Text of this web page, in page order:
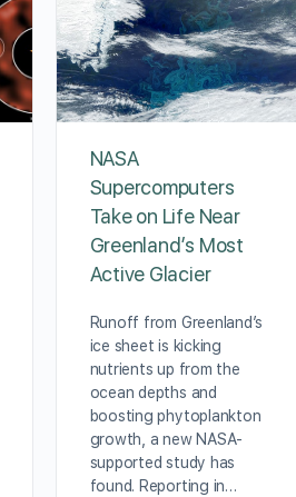
NASA
Supercomputers
Take on Life Near
Greenland’s Most
Active Glacier
Runoff from Greenland’s
ice sheet is kicking
nutrients up from the
ocean depths and
boosting phytoplankton
growth, a new NASA-
supported study has
found. Reporting in…